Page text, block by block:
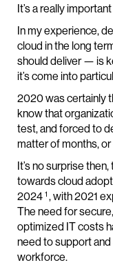
It’s a really
In my experience,
cloud in the long
should deliver — is
it’s come into
2020 was certainly
know that
test, and forced to
matter of months,
It’s no surprise
towards cloud
2024 1 , with 2021
The need for
optimized IT costs
need to support
workforce.